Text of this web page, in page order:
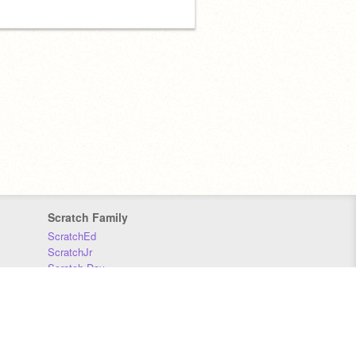
Scratch Family
ScratchEd
ScratchJr
Scratch Day